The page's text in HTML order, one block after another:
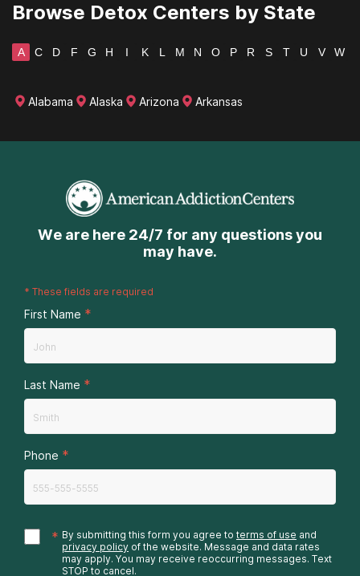
Browse Detox Centers by State
A C D F G H I K L M N O P R S T U V W
Alabama Alaska Arizona Arkansas
We are here 24/7 for any questions you
may have.
* These fields are required
First Name *
Last Name *
Phone *
* By submitting this form you agree to terms of use and
privacy policy of the website. Message and data rates
may apply. You may receive reoccurring messages. Text
STOP to cancel.